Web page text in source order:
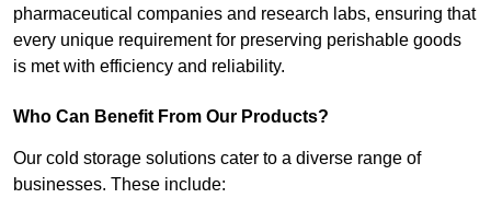
pharmaceutical companies and research labs, ensuring that
every unique requirement for preserving perishable goods
is met with efficiency and reliability.
Who Can Benefit From Our Products?
Our cold storage solutions cater to a diverse range of
businesses. These include: